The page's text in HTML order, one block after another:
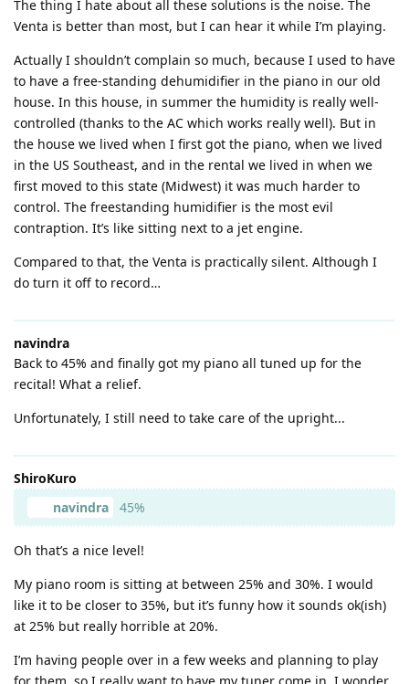
The thing I hate about all these solutions is the noise. The
Venta is better than most, but I can hear it while I’m playing.
Actually I shouldn’t complain so much, because I used to have
to have a free-standing dehumidifier in the piano in our old
house. In this house, in summer the humidity is really well-
controlled (thanks to the AC which works really well). But in
the house we lived when I first got the piano, when we lived
in the US Southeast, and in the rental we lived in when we
first moved to this state (Midwest) it was much harder to
control. The freestanding humidifier is the most evil
contraption. It’s like sitting next to a jet engine.
Compared to that, the Venta is practically silent. Although I
do turn it off to record…
navindra
Back to 45% and finally got my piano all tuned up for the
recital! What a relief.
Unfortunately, I still need to take care of the upright...
ShiroKuro
navindra
45%
Oh that’s a nice level!
My piano room is sitting at between 25% and 30%. I would
like it to be closer to 35%, but it’s funny how it sounds ok(ish)
at 25% but really horrible at 20%.
I’m having people over in a few weeks and planning to play